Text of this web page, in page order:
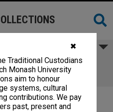
✖
Traditional Custodians
Monash University
aim to honour
systems, cultural
contributions. We pay
past, present and
BEd Comparative
2nd Year]